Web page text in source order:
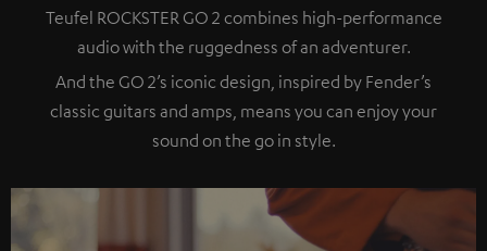
Teufel ROCKSTER GO 2 combines high-performance
audio with the ruggedness of an adventurer.
And the GO 2’s iconic design, inspired by Fender’s
classic guitars and amps, means you can enjoy your
sound on the go in style.